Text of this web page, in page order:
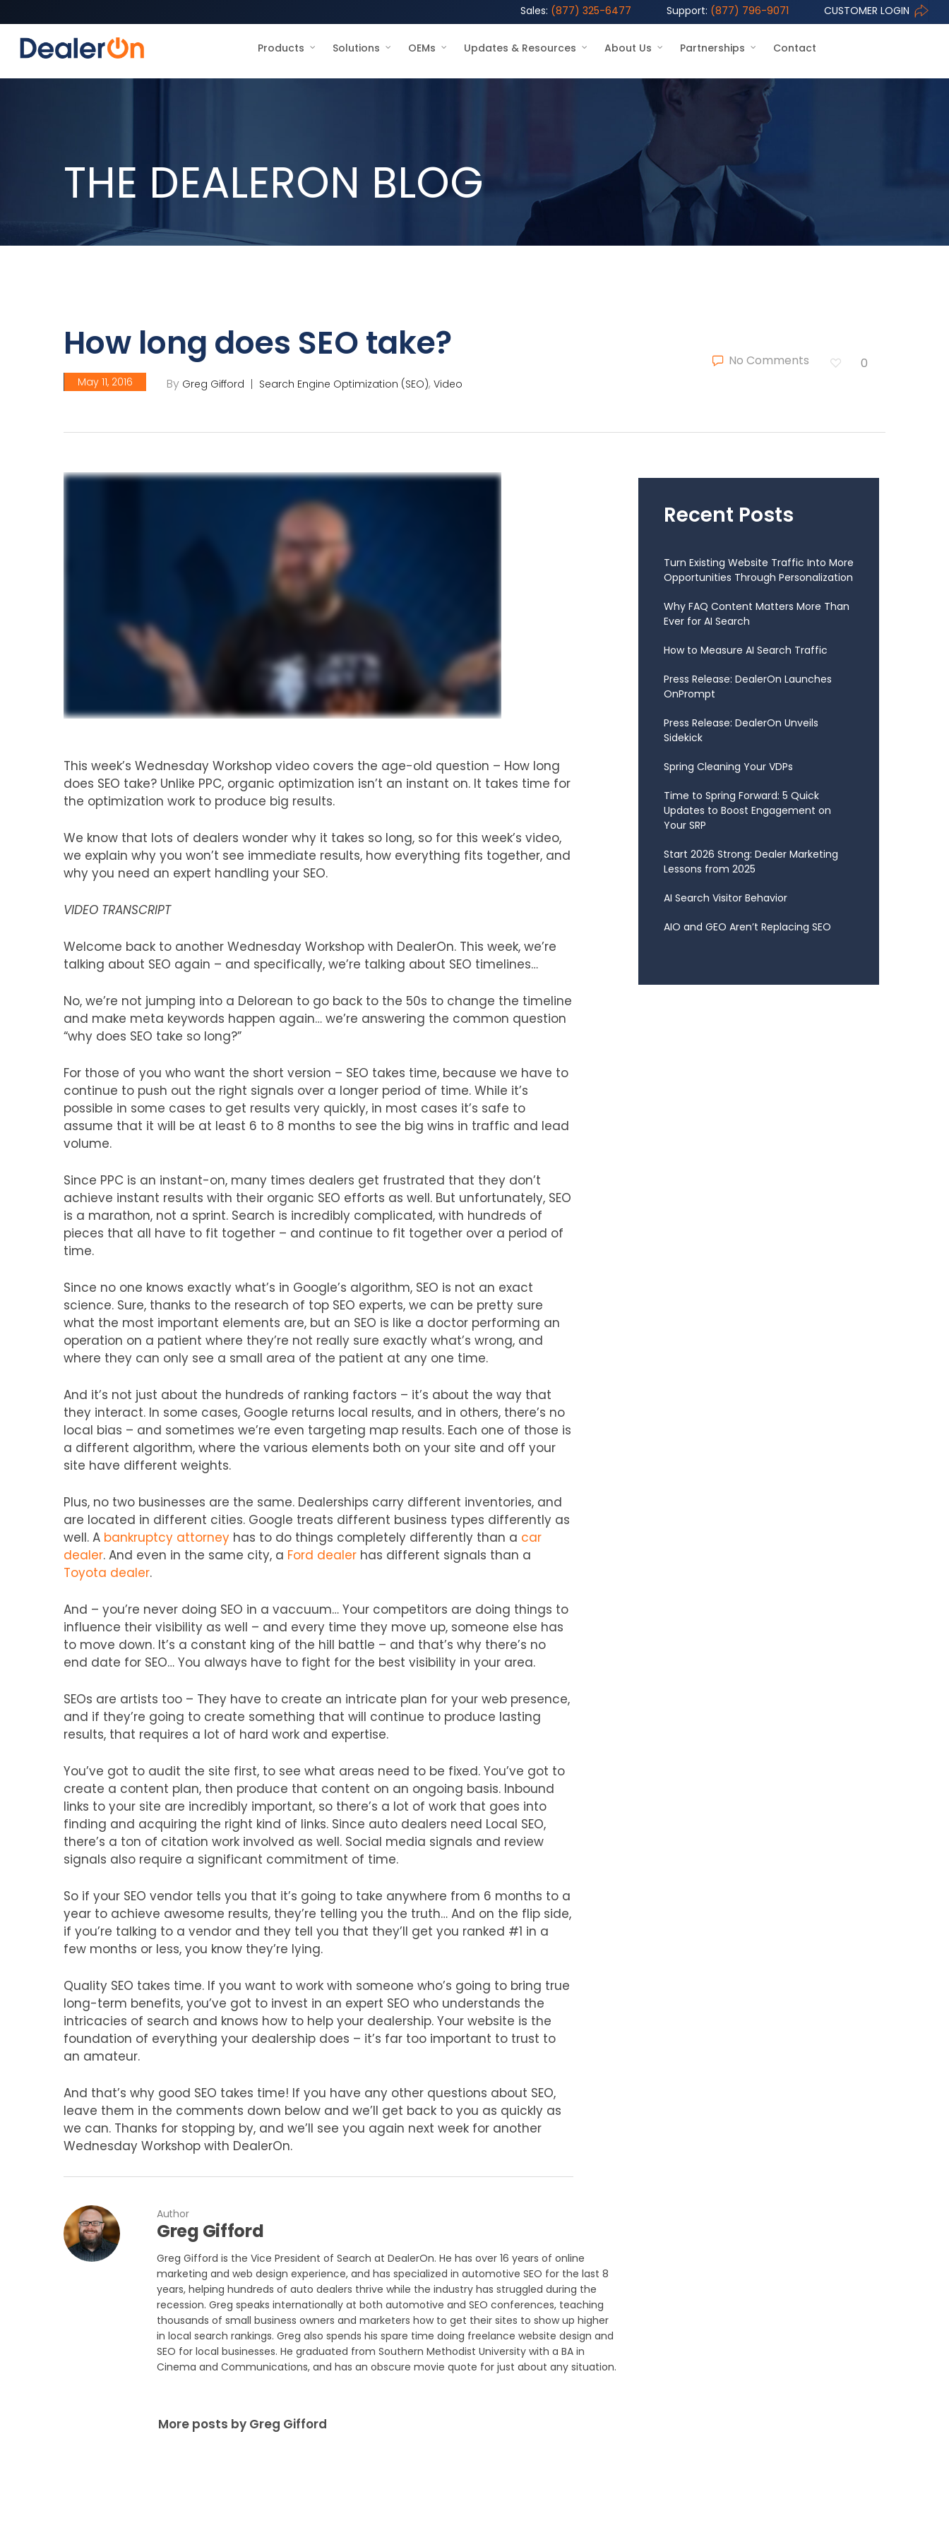
Sales: (877) 325-6477 Support: (877) 796-9071 CUSTOMER LOGIN
Products Solutions OEMs Updates & Resources About Us Partnerships Contact
THE DEALERON BLOG
How long does SEO take?
By Greg Gifford
May 11, 2016 Search Engine Optimization (SEO), Video
No Comments 0
This week’s Wednesday Workshop video covers the age-old question – How long
does SEO take? Unlike PPC, organic optimization isn’t an instant on. It takes time for
the optimization work to produce big results.
We know that lots of dealers wonder why it takes so long, so for this week’s video,
we explain why you won’t see immediate results, how everything fits together, and
why you need an expert handling your SEO.
VIDEO TRANSCRIPT
Welcome back to another Wednesday Workshop with DealerOn. This week, we’re
talking about SEO again – and specifically, we’re talking about SEO timelines…
No, we’re not jumping into a Delorean to go back to the 50s to change the timeline
and make meta keywords happen again… we’re answering the common question
“why does SEO take so long?”
For those of you who want the short version – SEO takes time, because we have to
continue to push out the right signals over a longer period of time. While it’s
possible in some cases to get results very quickly, in most cases it’s safe to
assume that it will be at least 6 to 8 months to see the big wins in traffic and lead
volume.
Since PPC is an instant-on, many times dealers get frustrated that they don’t
achieve instant results with their organic SEO efforts as well. But unfortunately, SEO
is a marathon, not a sprint. Search is incredibly complicated, with hundreds of
pieces that all have to fit together – and continue to fit together over a period of
time.
Since no one knows exactly what’s in Google’s algorithm, SEO is not an exact
science. Sure, thanks to the research of top SEO experts, we can be pretty sure
what the most important elements are, but an SEO is like a doctor performing an
operation on a patient where they’re not really sure exactly what’s wrong, and
where they can only see a small area of the patient at any one time.
And it’s not just about the hundreds of ranking factors – it’s about the way that
they interact. In some cases, Google returns local results, and in others, there’s no
local bias – and sometimes we’re even targeting map results. Each one of those is
a different algorithm, where the various elements both on your site and off your
site have different weights.
Plus, no two businesses are the same. Dealerships carry different inventories, and
are located in different cities. Google treats different business types differently as
well. A bankruptcy attorney has to do things completely differently than a car
dealer. And even in the same city, a Ford dealer has different signals than a
Toyota dealer.
And – you’re never doing SEO in a vaccuum… Your competitors are doing things to
influence their visibility as well – and every time they move up, someone else has
to move down. It’s a constant king of the hill battle – and that’s why there’s no
end date for SEO… You always have to fight for the best visibility in your area.
SEOs are artists too – They have to create an intricate plan for your web presence,
and if they’re going to create something that will continue to produce lasting
results, that requires a lot of hard work and expertise.
You’ve got to audit the site first, to see what areas need to be fixed. You’ve got to
create a content plan, then produce that content on an ongoing basis. Inbound
links to your site are incredibly important, so there’s a lot of work that goes into
finding and acquiring the right kind of links. Since auto dealers need Local SEO,
there’s a ton of citation work involved as well. Social media signals and review
signals also require a significant commitment of time.
So if your SEO vendor tells you that it’s going to take anywhere from 6 months to a
year to achieve awesome results, they’re telling you the truth… And on the flip side,
if you’re talking to a vendor and they tell you that they’ll get you ranked #1 in a
few months or less, you know they’re lying.
Quality SEO takes time. If you want to work with someone who’s going to bring true
long-term benefits, you’ve got to invest in an expert SEO who understands the
intricacies of search and knows how to help your dealership. Your website is the
foundation of everything your dealership does – it’s far too important to trust to
an amateur.
And that’s why good SEO takes time! If you have any other questions about SEO,
leave them in the comments down below and we’ll get back to you as quickly as
we can. Thanks for stopping by, and we’ll see you again next week for another
Wednesday Workshop with DealerOn.
Recent Posts
Turn Existing Website Traffic Into More
Opportunities Through Personalization
Why FAQ Content Matters More Than
Ever for AI Search
How to Measure AI Search Traffic
Press Release: DealerOn Launches
OnPrompt
Press Release: DealerOn Unveils
Sidekick
Spring Cleaning Your VDPs
Time to Spring Forward: 5 Quick
Updates to Boost Engagement on
Your SRP
Start 2026 Strong: Dealer Marketing
Lessons from 2025
AI Search Visitor Behavior
AIO and GEO Aren’t Replacing SEO
Author
Greg Gifford
Greg Gifford is the Vice President of Search at DealerOn. He has over 16 years of online
marketing and web design experience, and has specialized in automotive SEO for the last 8
years, helping hundreds of auto dealers thrive while the industry has struggled during the
recession. Greg speaks internationally at both automotive and SEO conferences, teaching
thousands of small business owners and marketers how to get their sites to show up higher
in local search rankings. Greg also spends his spare time doing freelance website design and
SEO for local businesses. He graduated from Southern Methodist University with a BA in
Cinema and Communications, and has an obscure movie quote for just about any situation.
More posts by Greg Gifford